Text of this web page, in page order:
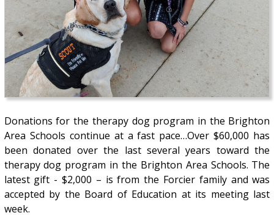
Donations for the therapy dog program in the Brighton
Area Schools continue at a fast pace…Over $60,000 has
been donated over the last several years toward the
therapy dog program in the Brighton Area Schools. The
latest gift - $2,000 – is from the Forcier family and was
accepted by the Board of Education at its meeting last
week.